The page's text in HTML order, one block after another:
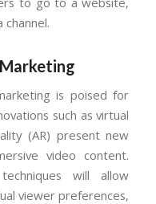
is poised for
such as virtual
(AR) present new
video content.
will allow
viewer preferences,